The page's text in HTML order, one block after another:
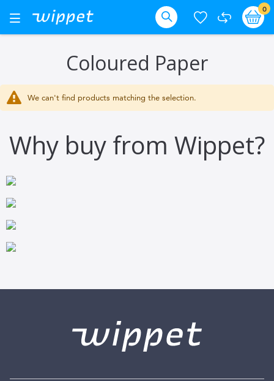
Toggle
Nav
0
Coloured Paper
We can't find products matching the selection.
Why buy from Wippet?